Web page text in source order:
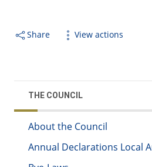
Share View actions
THE COUNCIL
About the Council
Annual Declarations Local